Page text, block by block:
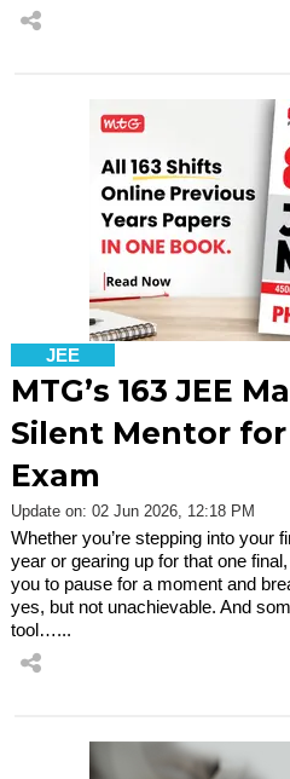
JEE
MTG’s 163 JEE
Silent Mentor for
Exam
Update on: 02 Jun 2026, 12:18 PM
Whether you’re stepping into your
year or gearing up for that one
you to pause for a moment and
yes, but not unachievable. And
tool…...